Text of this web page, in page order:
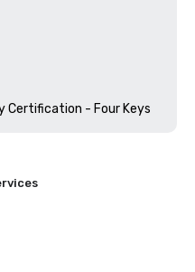
Certification - Four Keys